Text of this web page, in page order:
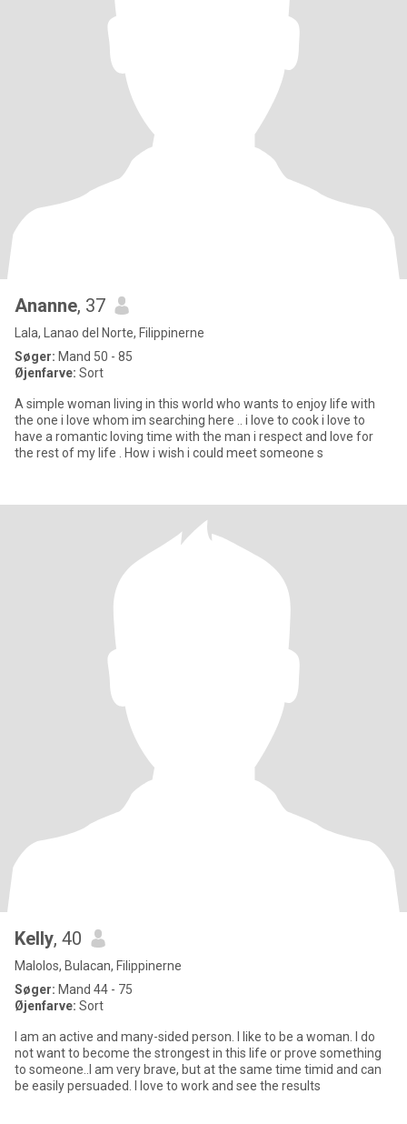
Ananne, 37
Lala, Lanao del Norte, Filippinerne
Søger: Mand 50 - 85
Øjenfarve: Sort
A simple woman living in this world who wants to enjoy life with
the one i love whom im searching here .. i love to cook i love to
have a romantic loving time with the man i respect and love for
the rest of my life . How i wish i could meet someone s
Kelly, 40
Malolos, Bulacan, Filippinerne
Søger: Mand 44 - 75
Øjenfarve: Sort
I am an active and many-sided person. I like to be a woman. I do
not want to become the strongest in this life or prove something
to someone..I am very brave, but at the same time timid and can
be easily persuaded. I love to work and see the results